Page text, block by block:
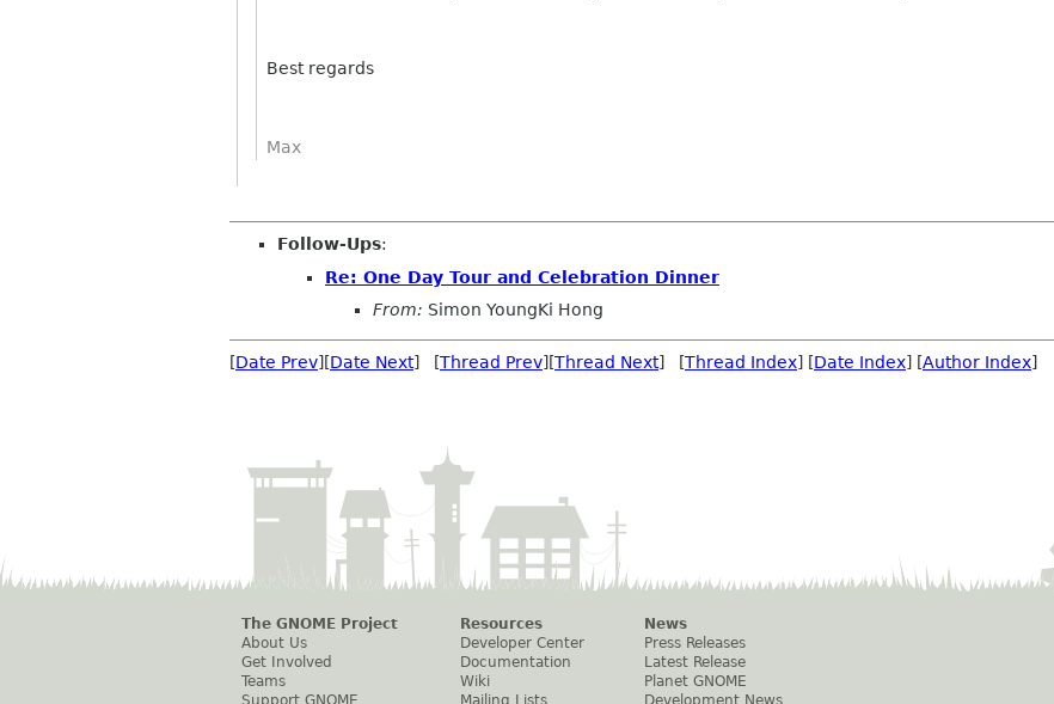
Best regards
Max
Follow-Ups:
Re: One Day Tour and Celebration Dinner
From: Simon YoungKi Hong
[Date Prev][Date Next] [Thread Prev][Thread Next] [Thread Index] [Date Index] [Author Index]
The GNOME Project
About Us
Get Involved
Teams
Support GNOME
Resources
Developer Center
Documentation
Wiki
Mailing Lists
News
Press Releases
Latest Release
Planet GNOME
Development News